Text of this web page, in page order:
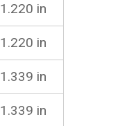
1.220 in
1.220 in
1.339 in
1.339 in